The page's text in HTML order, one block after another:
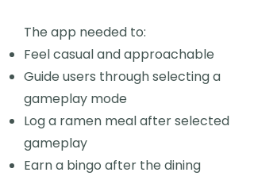
The app needed to:
Feel casual and approachable
Guide users through selecting a
gameplay mode
Log a ramen meal after selected
gameplay
Earn a bingo after the dining